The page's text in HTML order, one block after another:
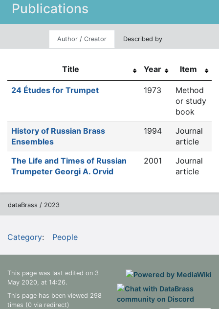
Publications
Author / Creator Described by
Title Year Item
24 Études for Trumpet 1973
Method
or study
book
History of Russian Brass
Ensembles
1994
Journal
article
The Life and Times of Russian
Trumpeter Georgi A. Orvid
2001
Journal
article
dataBrass / 2023
Category: People
This page was last edited on 3
May 2020, at 14:26.
This page has been viewed 298
times (0 via redirect)